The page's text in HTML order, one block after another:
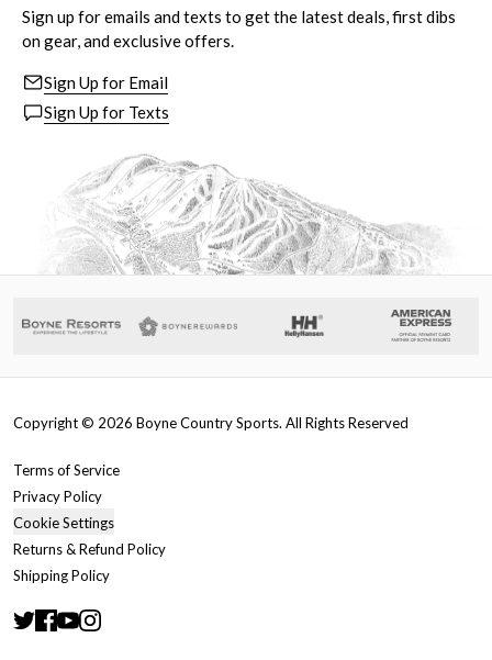
Sign up for emails and texts to get the latest deals, first dibs
on gear, and exclusive offers.
Sign Up for Email
Sign Up for Texts
Copyright © 2026 Boyne Country Sports. All Rights Reserved
Terms of Service
Privacy Policy
Cookie Settings
Returns & Refund Policy
Shipping Policy